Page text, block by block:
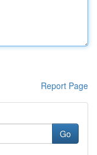
Report Page
Go